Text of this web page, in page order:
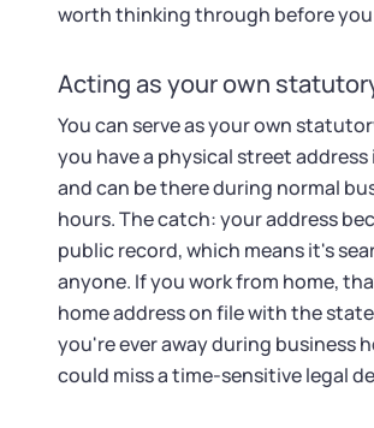
worth thinking through before
Acting as your own
You can serve as your own
you have a physical street address
and can be there during normal
hours. The catch: your address
public record, which means it's
anyone. If you work from home,
home address on file with the
you're ever away during business
could miss a time-sensitive legal